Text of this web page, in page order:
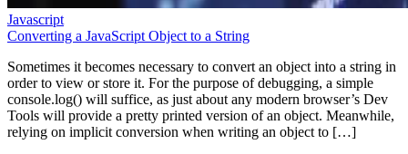
Javascript
Converting a JavaScript Object to a String
Sometimes it becomes necessary to convert an object into a string in
order to view or store it. For the purpose of debugging, a simple
console.log() will suffice, as just about any modern browser’s Dev
Tools will provide a pretty printed version of an object. Meanwhile,
relying on implicit conversion when writing an object to […]